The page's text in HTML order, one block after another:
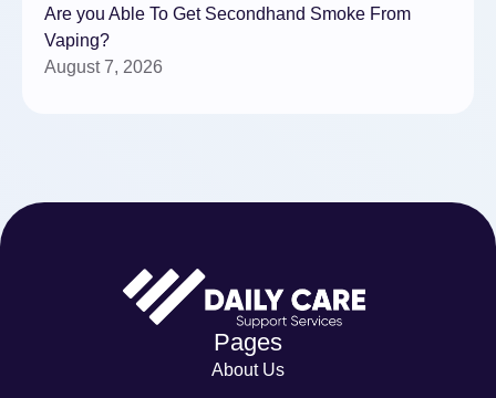
Are you Able To Get Secondhand Smoke From
Vaping?
August 7, 2026
Pages
About Us